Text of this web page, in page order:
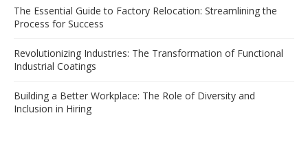
The Essential Guide to Factory Relocation: Streamlining the
Process for Success
Revolutionizing Industries: The Transformation of Functional
Industrial Coatings
Building a Better Workplace: The Role of Diversity and
Inclusion in Hiring